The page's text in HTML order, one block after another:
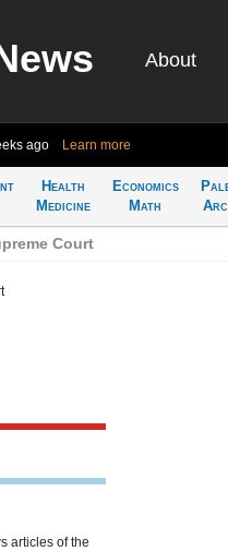
About
ago Learn more
Health
Medicine
Economics
Math
Court
articles of the